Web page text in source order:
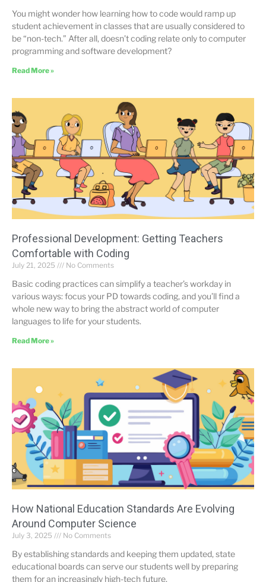
You might wonder how learning how to code would ramp up
student achievement in classes that are usually considered to
be “non-tech.” After all, doesn’t coding relate only to computer
programming and software development?
Read More »
Professional Development: Getting Teachers
Comfortable with Coding
July 21, 2025 No Comments
Basic coding practices can simplify a teacher’s workday in
various ways: focus your PD towards coding, and you’ll find a
whole new way to bring the abstract world of computer
languages to life for your students.
Read More »
How National Education Standards Are Evolving
Around Computer Science
July 3, 2025 No Comments
By establishing standards and keeping them updated, state
educational boards can serve our students well by preparing
them for an increasingly high-tech future.